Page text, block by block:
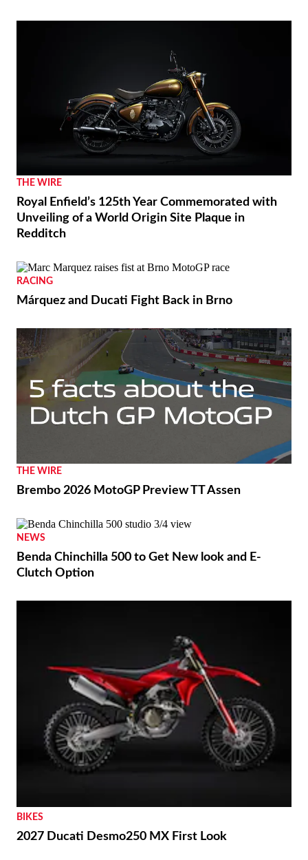
THE WIRE
Royal Enfield’s 125th Year Commemorated with
Unveiling of a World Origin Site Plaque in
Redditch
RACING
Márquez and Ducati Fight Back in Brno
THE WIRE
Brembo 2026 MotoGP Preview TT Assen
NEWS
Benda Chinchilla 500 to Get New look and E-
Clutch Option
BIKES
2027 Ducati Desmo250 MX First Look